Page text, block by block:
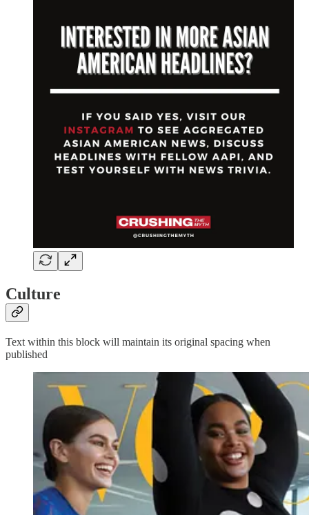
Culture
Text within this block will maintain its original spacing when
published